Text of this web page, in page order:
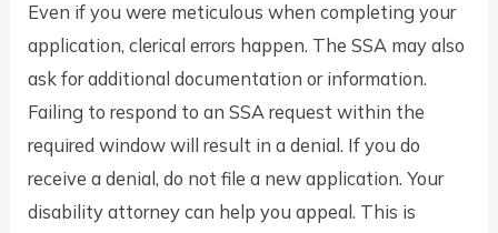
Even if you were meticulous when completing your
application, clerical errors happen. The SSA may also
ask for additional documentation or information.
Failing to respond to an SSA request within the
required window will result in a denial. If you do
receive a denial, do not file a new application. Your
disability attorney can help you appeal. This is